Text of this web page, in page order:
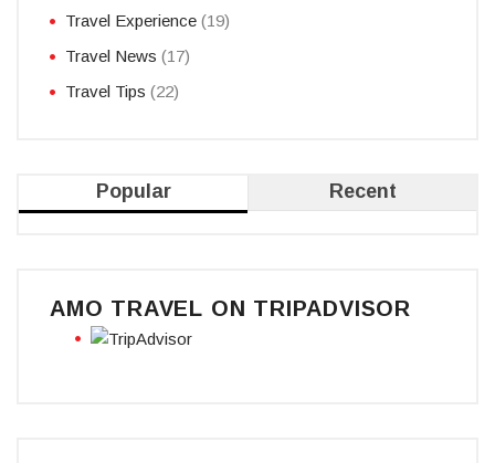
Travel Experience (19)
Travel News (17)
Travel Tips (22)
Popular Recent
AMO TRAVEL ON TRIPADVISOR